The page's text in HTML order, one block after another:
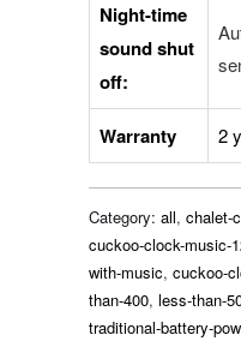
Night-time
sound shut
off:
Warranty 2
Category: all, chalet-
cuckoo-clock-music-
with-music, cuckoo-
than-400, less-than-
traditional-battery-